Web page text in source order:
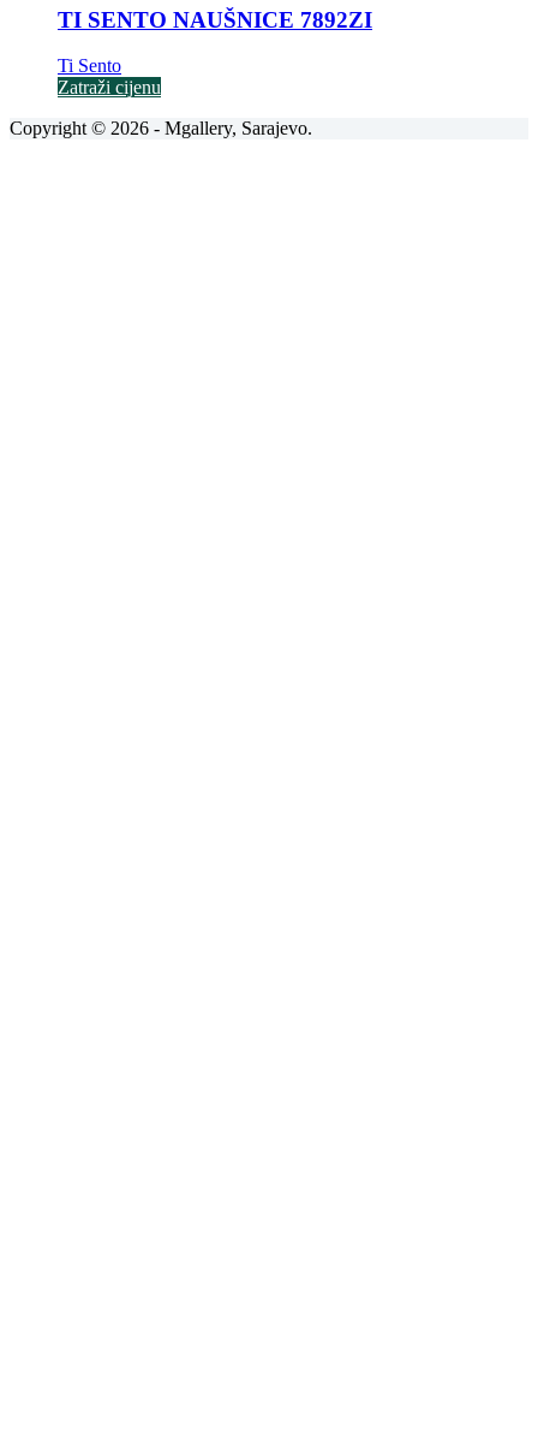
TI SENTO NAUŠNICE 7892ZI
Ti Sento
Zatraži cijenu
Copyright © 2026 - Mgallery, Sarajevo.